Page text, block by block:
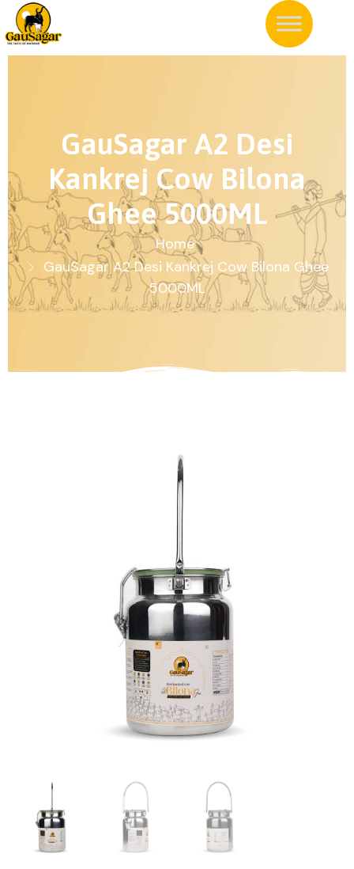
GauSagar A2 Desi
Kankrej Cow Bilona
Ghee 5000ML
Home
GauSagar A2 Desi Kankrej Cow Bilona Ghee
5000ML